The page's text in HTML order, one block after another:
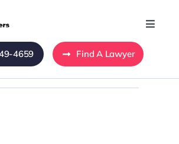
Toggle
4659 Find A Lawyer